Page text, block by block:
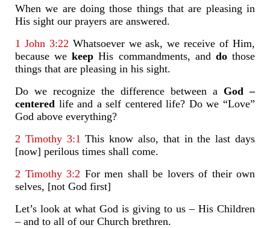
When we are doing those things that are pleasing in
His sight our prayers are answered.
1 John 3:22 Whatsoever we ask, we receive of Him,
because wekeep His commandments, and dothose
things that are pleasing in his sight.
Do we recognize the difference between a God –
centered life and a self centered life? Do we “Love”
God above everything?
2 Timothy 3:1 This know also, that in the last days
[now] perilous times shall come.
2 Timothy 3:2 For men shall be lovers of their own
selves, [not God first]
Let’s look at what God is giving to us – His Children
– and to all of our Church brethren.